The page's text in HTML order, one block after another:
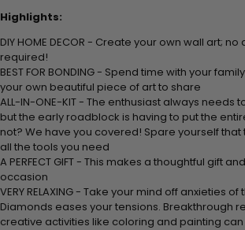
Highlights:
DIY HOME DECOR - Create your own wall art;
required!
BEST FOR BONDING - Spend time with your
your own beautiful piece of art to share
ALL-IN-ONE-KIT - The enthusiast always needs
but the early roadblock is having to put the
not? We have you covered! Spare yourself
all the tools you need
A PERFECT GIFT - This makes a thoughtful gift
occasion
VERY RELAXING - Take your mind off anxieties
Diamonds eases your tensions. Breakthrough
creative activities like coloring and painting